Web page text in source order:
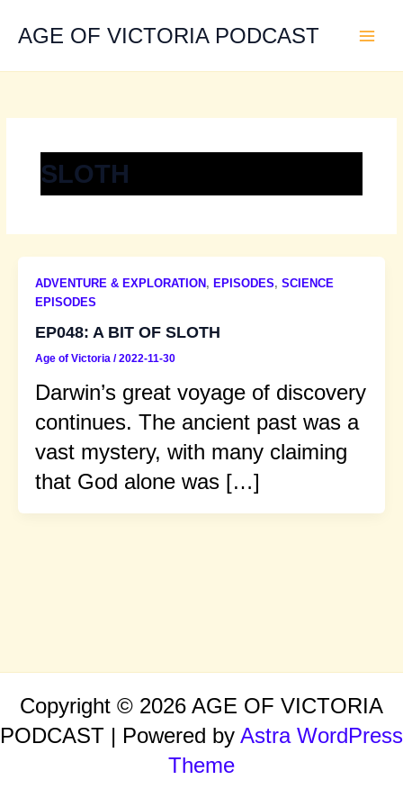
contentAGE OF VICTORIA PODCAST
SLOTH
ADVENTURE & EXPLORATION , EPISODES, SCIENCE
EPISODES
EP048: A BIT OF SLOTH
Age of Victoria /2022-11-30
Darwin’s great voyage of discovery
continues. The ancient past was a
vast mystery, with many claiming
that God alone was […]
Copyright © 2026 AGE OF VICTORIA
PODCAST | Powered by Astra WordPress
Theme